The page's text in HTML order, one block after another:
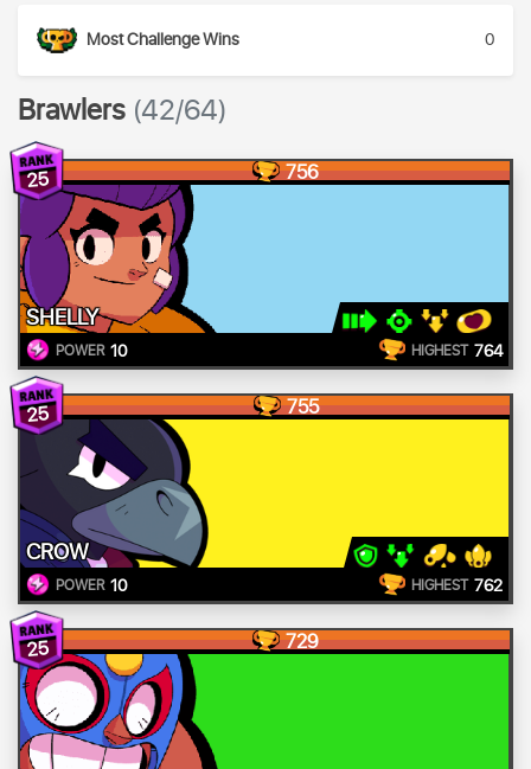
Most Challenge Wins 0
Brawlers (42/64)
25 756
SHELLY
POWER 10 HIGHEST 764
25 755
CROW
POWER 10 HIGHEST 762
25 729